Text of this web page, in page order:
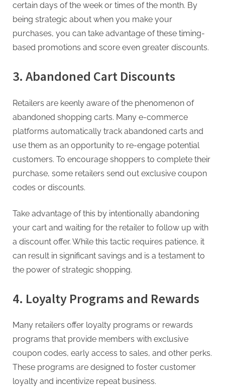
certain days of the week or times of the month. By
being strategic about when you make your
purchases, you can take advantage of these timing-
based promotions and score even greater discounts.
3. Abandoned Cart Discounts
Retailers are keenly aware of the phenomenon of
abandoned shopping carts. Many e-commerce
platforms automatically track abandoned carts and
use them as an opportunity to re-engage potential
customers. To encourage shoppers to complete their
purchase, some retailers send out exclusive coupon
codes or discounts.
Take advantage of this by intentionally abandoning
your cart and waiting for the retailer to follow up with
a discount offer. While this tactic requires patience, it
can result in significant savings and is a testament to
the power of strategic shopping.
4. Loyalty Programs and Rewards
Many retailers offer loyalty programs or rewards
programs that provide members with exclusive
coupon codes, early access to sales, and other perks.
These programs are designed to foster customer
loyalty and incentivize repeat business.